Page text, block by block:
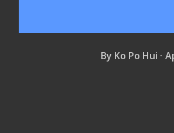
By Ko Po Hui